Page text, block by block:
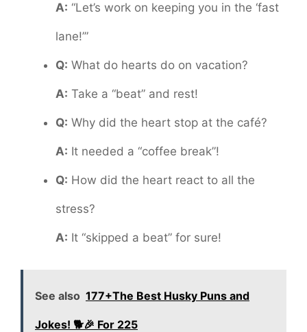
A: “Let’s work on keeping you in the ‘fast
lane!’”
Q: What do hearts do on vacation?
A: Take a “beat” and rest!
Q: Why did the heart stop at the café?
A: It needed a “coffee break”!
Q: How did the heart react to all the
stress?
A: It “skipped a beat” for sure!
See also 177+The Best Husky Puns and
Jokes! 🐕🎉 For 225